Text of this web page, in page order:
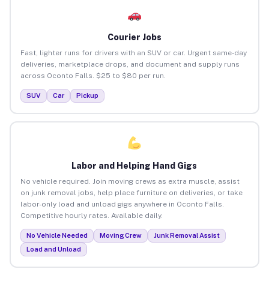
Courier Jobs
Fast, lighter runs for drivers with an SUV or car. Urgent same-day
deliveries, marketplace drops, and document and supply runs
across Oconto Falls. $25 to $80 per run.
SUV Car Pickup
Labor and Helping Hand Gigs
No vehicle required. Join moving crews as extra muscle, assist
on junk removal jobs, help place furniture on deliveries, or take
labor-only load and unload gigs anywhere in Oconto Falls.
Competitive hourly rates. Available daily.
No Vehicle Needed Moving Crew
Junk Removal Assist
Load and Unload